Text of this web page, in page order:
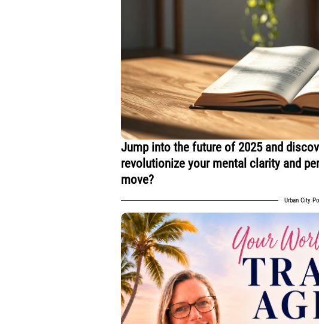
Jump into the future of 2025 and
revolutionize your mental clarity and
move?
Urban City